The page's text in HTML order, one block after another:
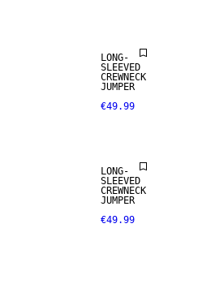
LONG-
SLEEVED
CREWNECK
JUMPER
€49.99
LONG-
SLEEVED
CREWNECK
JUMPER
€49.99